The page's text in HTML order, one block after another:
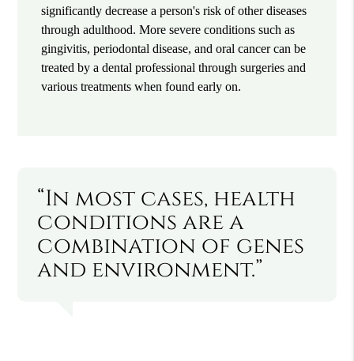
significantly decrease a person's risk of other diseases
through adulthood. More severe conditions such as
gingivitis, periodontal disease, and oral cancer can be
treated by a dental professional through surgeries and
various treatments when found early on.
“In most cases, health
conditions are a
combination of genes
and environment.”